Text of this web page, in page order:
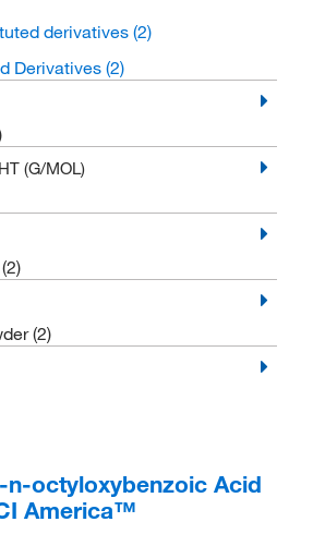
derivatives (2)
Derivatives (2)
(G/MOL)
(2)
(2)
n-octyloxybenzoic Acid
America™